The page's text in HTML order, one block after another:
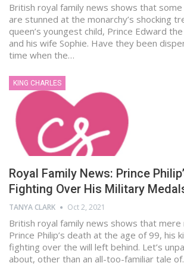
British royal family news shows that
are stunned at the monarchy’s shocking
queen’s youngest child, Prince Edward
and his wife Sophie. Have they been
time when the…
KING CHARLES
Royal Family News: Prince
Fighting Over His Military
TANYA CLARK Oct 2, 2021
British royal family news shows that
Prince Philip’s death at the age of 99, his
fighting over the will left behind. Let’s
about, other than an all-too-familiar tale